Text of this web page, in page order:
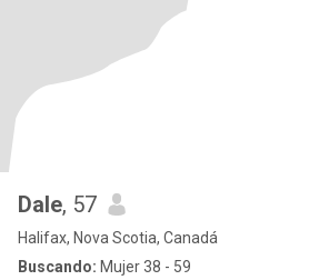
Dale, 57
Halifax, Nova Scotia, Canadá
Buscando: Mujer 38 - 59